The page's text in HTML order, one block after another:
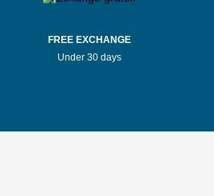
FREE EXCHANGE
Under 30 days